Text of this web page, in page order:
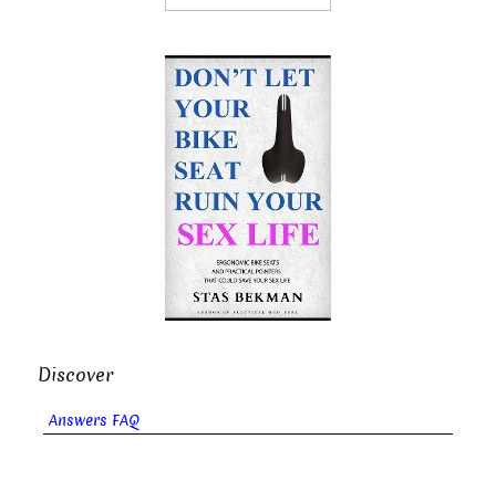
Discover
Answers FAQ